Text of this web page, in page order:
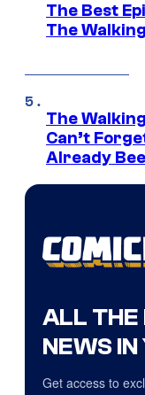
The Best
The
The
Can’t
Already
ALL THE
NEWS IN
Get access to